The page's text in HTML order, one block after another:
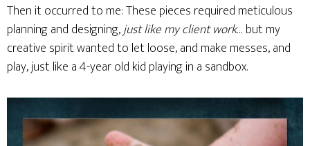
Then it occurred to me: These pieces required meticulous
planning and designing,just like my client work… but my
creative spirit wanted to let loose, and make messes, and
play, just like a 4-year old kid playing in a sandbox.